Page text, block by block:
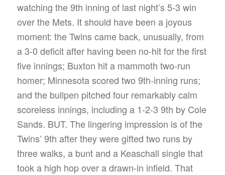
watching the 9th inning of last night’s 5-3 win
over the Mets. It should have been a joyous
moment: the Twins came back, unusually, from
a 3-0 deficit after having been no-hit for the first
five innings; Buxton hit a mammoth two-run
homer; Minnesota scored two 9th-inning runs;
and the bullpen pitched four remarkably calm
scoreless innings, including a 1-2-3 9th by Cole
Sands. BUT. The lingering impression is of the
Twins’ 9th after they were gifted two runs by
three walks, a bunt and a Keaschall single that
took a high hop over a drawn-in infield. That